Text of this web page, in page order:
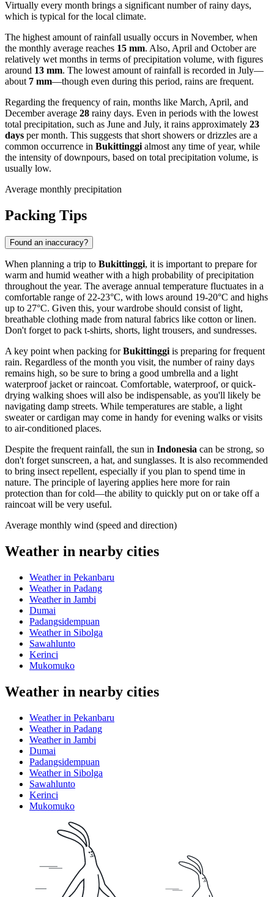
Virtually every month brings a significant number of rainy days,
which is typical for the local climate.
The highest amount of rainfall usually occurs in November, when
the monthly average reaches 15 mm. Also, April and October are
relatively wet months in terms of precipitation volume, with figures
around 13 mm. The lowest amount of rainfall is recorded in July—
about 7 mm—though even during this period, rains are frequent.
Regarding the frequency of rain, months like March, April, and
December average 28 rainy days. Even in periods with the lowest
total precipitation, such as June and July, it rains approximately 23
days per month. This suggests that short showers or drizzles are a
common occurrence in Bukittinggi almost any time of year, while
the intensity of downpours, based on total precipitation volume, is
usually low.
Average monthly precipitation
Packing Tips
Found an inaccuracy?
When planning a trip to Bukittinggi, it is important to prepare for
warm and humid weather with a high probability of precipitation
throughout the year. The average annual temperature fluctuates in a
comfortable range of 22-23°C, with lows around 19-20°C and highs
up to 27°C. Given this, your wardrobe should consist of light,
breathable clothing made from natural fabrics like cotton or linen.
Don't forget to pack t-shirts, shorts, light trousers, and sundresses.
A key point when packing forBukittinggi is preparing for frequent
rain. Regardless of the month you visit, the number of rainy days
remains high, so be sure to bring a good umbrella and a light
waterproof jacket or raincoat. Comfortable, waterproof, or quick-
drying walking shoes will also be indispensable, as you'll likely be
navigating damp streets. While temperatures are stable, a light
sweater or cardigan may come in handy for evening walks or visits
to air-conditioned places.
Despite the frequent rainfall, the sun in Indonesia can be strong, so
don't forget sunscreen, a hat, and sunglasses. It is also recommended
to bring insect repellent, especially if you plan to spend time in
nature. The principle of layering applies here more for rain
protection than for cold—the ability to quickly put on or take off a
raincoat will be very useful.
Average monthly wind (speed and direction)
Weather in nearby cities
Weather in Pekanbaru
Weather in Padang
Weather in Jambi
Dumai
Padangsidempuan
Weather in Sibolga
Sawahlunto
Kerinci
Mukomuko
Weather in nearby cities
Weather in Pekanbaru
Weather in Padang
Weather in Jambi
Dumai
Padangsidempuan
Weather in Sibolga
Sawahlunto
Kerinci
Mukomuko